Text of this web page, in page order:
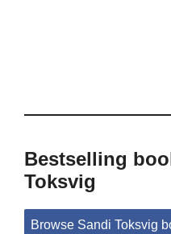
Bestselling
Toksvig
Browse Sandi Toksvig